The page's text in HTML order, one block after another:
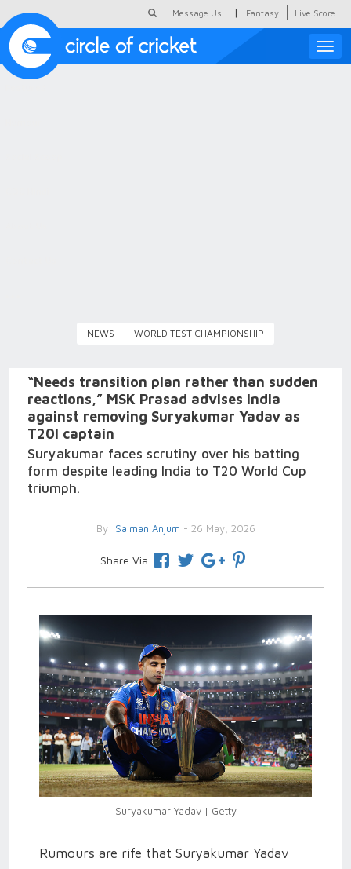
Message Us | Fantasy Live Score
Toggle
NEWS WORLD TEST CHAMPIONSHIP
“Needs transition plan rather than sudden
reactions,” MSK Prasad advises India
against removing Suryakumar Yadav as
T20I captain
Suryakumar faces scrutiny over his batting
form despite leading India to T20 World Cup
triumph.
By Salman Anjum - 26 May, 2026
Share Via
Suryakumar Yadav | Getty
Rumours are rife that Suryakumar Yadav